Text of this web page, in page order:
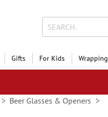
Gifts For Kids
Beer Glasses & Openers